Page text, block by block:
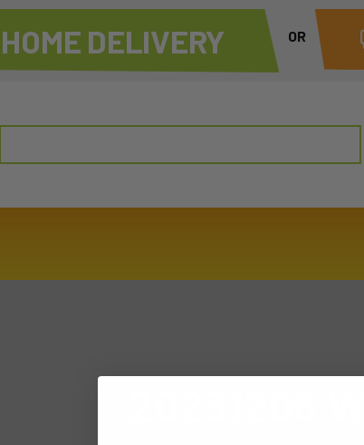
HOME DELIVERY OR
Search
20231206